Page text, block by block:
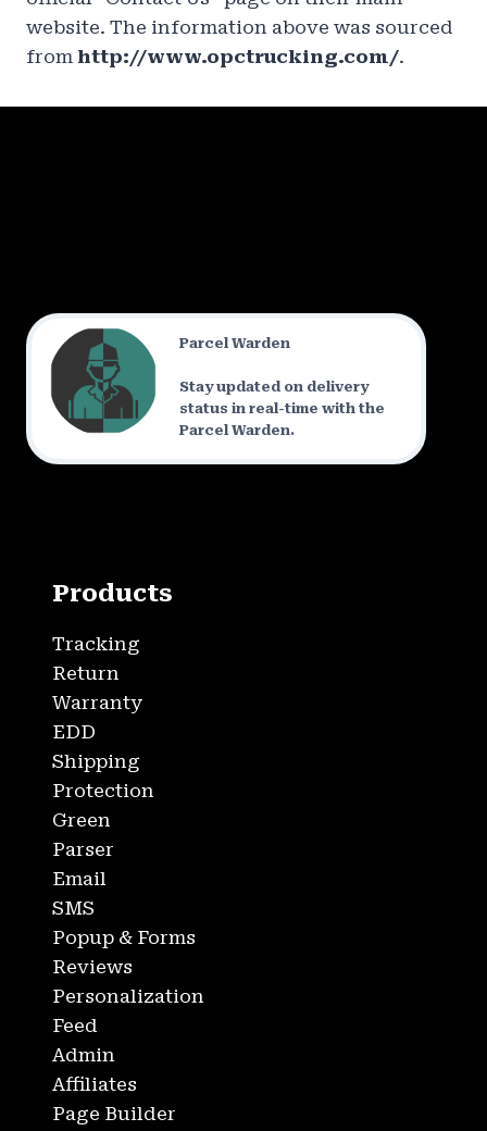
website. The information above was sourced
from http://www.opctrucking.com/.
Parcel Warden
Stay updated on delivery
status in real-time with the
Parcel Warden.
Products
Tracking
Return
Warranty
EDD
Shipping
Protection
Green
Parser
Email
SMS
Popup & Forms
Reviews
Personalization
Feed
Admin
Affiliates
Page Builder